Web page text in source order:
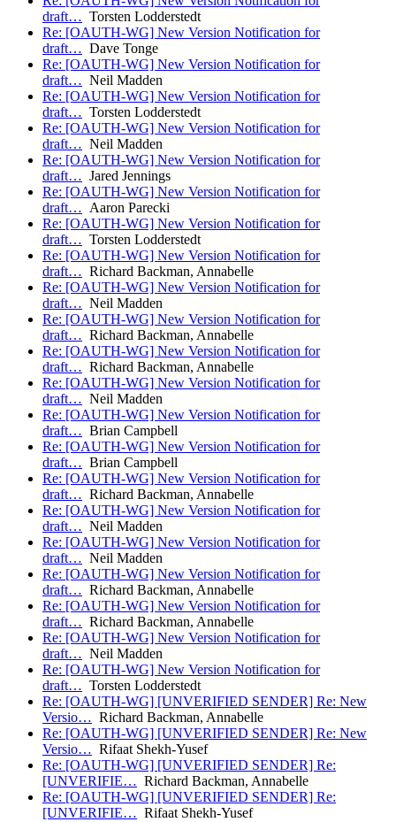
draft… Torsten Lodderstedt
Re: [OAUTH-WG] New Version Notification for
draft… Dave Tonge
Re: [OAUTH-WG] New Version Notification for
draft… Neil Madden
Re: [OAUTH-WG] New Version Notification for
draft… Torsten Lodderstedt
Re: [OAUTH-WG] New Version Notification for
draft… Neil Madden
Re: [OAUTH-WG] New Version Notification for
draft… Jared Jennings
Re: [OAUTH-WG] New Version Notification for
draft… Aaron Parecki
Re: [OAUTH-WG] New Version Notification for
draft… Torsten Lodderstedt
Re: [OAUTH-WG] New Version Notification for
draft… Richard Backman, Annabelle
Re: [OAUTH-WG] New Version Notification for
draft… Neil Madden
Re: [OAUTH-WG] New Version Notification for
draft… Richard Backman, Annabelle
Re: [OAUTH-WG] New Version Notification for
draft… Richard Backman, Annabelle
Re: [OAUTH-WG] New Version Notification for
draft… Neil Madden
Re: [OAUTH-WG] New Version Notification for
draft… Brian Campbell
Re: [OAUTH-WG] New Version Notification for
draft… Brian Campbell
Re: [OAUTH-WG] New Version Notification for
draft… Richard Backman, Annabelle
Re: [OAUTH-WG] New Version Notification for
draft… Neil Madden
Re: [OAUTH-WG] New Version Notification for
draft… Neil Madden
Re: [OAUTH-WG] New Version Notification for
draft… Richard Backman, Annabelle
Re: [OAUTH-WG] New Version Notification for
draft… Richard Backman, Annabelle
Re: [OAUTH-WG] New Version Notification for
draft… Neil Madden
Re: [OAUTH-WG] New Version Notification for
draft… Torsten Lodderstedt
Re: [OAUTH-WG] [UNVERIFIED SENDER] Re: New
Versio… Richard Backman, Annabelle
Re: [OAUTH-WG] [UNVERIFIED SENDER] Re: New
Versio… Rifaat Shekh-Yusef
Re: [OAUTH-WG] [UNVERIFIED SENDER] Re:
[UNVERIFIE… Richard Backman, Annabelle
Re: [OAUTH-WG] [UNVERIFIED SENDER] Re:
[UNVERIFIE… Rifaat Shekh-Yusef